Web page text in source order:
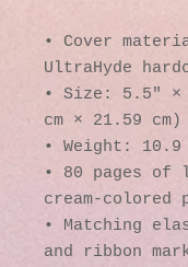
• Cover
UltraHyde
• Size: 5.5" ×
cm × 21.59 cm)
• Weight:
• 80 pages of
cream-colored
• Matching
and ribbon